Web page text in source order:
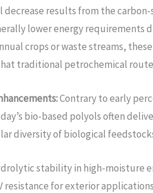
decrease results from the
lower energy requirements
crops or waste streams,
traditional petrochemical
Contrary to early
bio-based polyols often
diversity of biological
stability in high-moisture
resistance for exterior applications